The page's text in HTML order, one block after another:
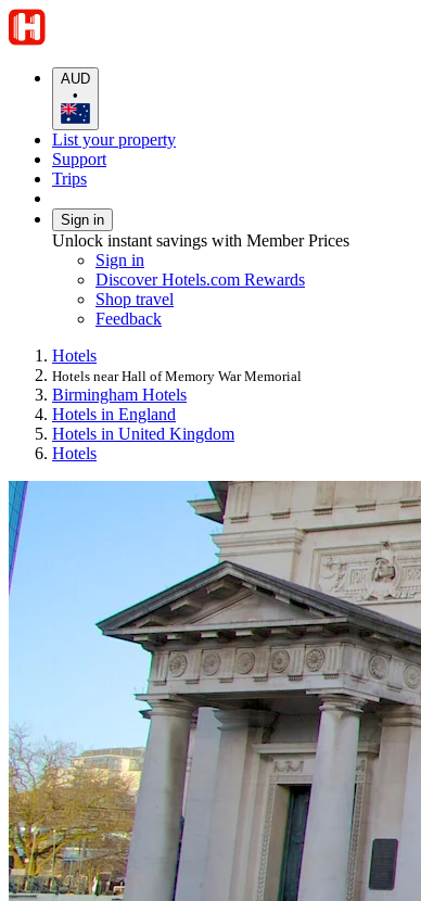
AUD
•
List your property
Support
Trips
Sign in
Unlock instant savings with Member Prices
Sign in
Discover Hotels.com Rewards
Shop travel
Feedback
Hotels
Hotels near Hall of Memory War Memorial
Birmingham Hotels
Hotels in England
Hotels in United Kingdom
Hotels